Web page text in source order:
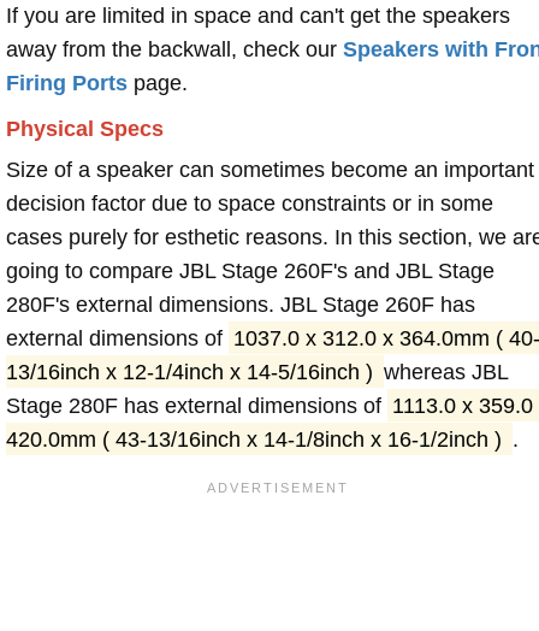
If you are limited in space and can't get the speakers
away from the backwall, check our Speakers with
Firing Ports page.
Physical Specs
Size of a speaker can sometimes become an important
decision factor due to space constraints or in some
cases purely for esthetic reasons. In this section, we
going to compare JBL Stage 260F's and JBL Stage
280F's external dimensions. JBL Stage 260F has
external dimensions of 1037.0 x 312.0 x 364.0mm ( 40-
13/16inch x 12-1/4inch x 14-5/16inch ) whereas JBL
Stage 280F has external dimensions of 1113.0 x 359.0
420.0mm ( 43-13/16inch x 14-1/8inch x 16-1/2inch ) .